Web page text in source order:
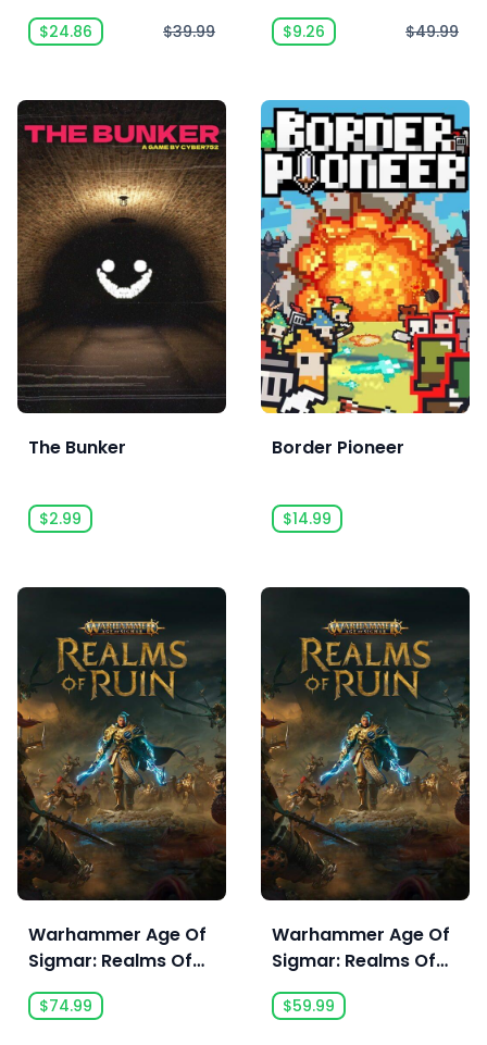
$24.86 $39.99 $9.26 $49.99
The Bunker
$2.99
Border Pioneer
$14.99
Warhammer Age Of
Sigmar: Realms Of
Ruin Ultimate Edition
$74.99
Warhammer Age Of
Sigmar: Realms Of
Ruin
$59.99